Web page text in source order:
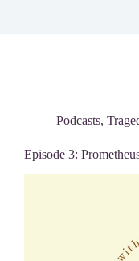
Podcasts,
Episode 3: